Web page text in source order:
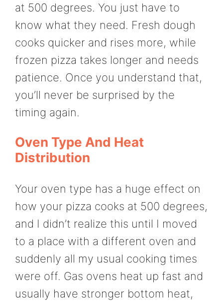
at 500 degrees. You just have to
know what they need. Fresh dough
cooks quicker and rises more, while
frozen pizza takes longer and needs
patience. Once you understand that,
you’ll never be surprised by the
timing again.
Oven Type And Heat
Distribution
Your oven type has a huge effect on
how your pizza cooks at 500 degrees,
and I didn’t realize this until I moved
to a place with a different oven and
suddenly all my usual cooking times
were off. Gas ovens heat up fast and
usually have stronger bottom heat,